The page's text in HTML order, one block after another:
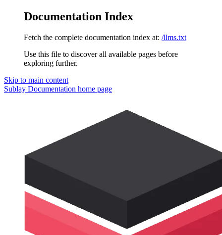
Documentation Index
Fetch the complete documentation index at: /llms.txt
Use this file to discover all available pages before
exploring further.
Skip to main content
Sublay Documentation home page